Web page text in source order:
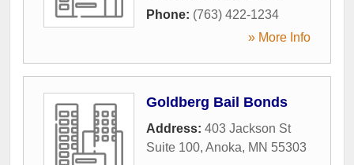
Phone: (763) 422-1234
» More Info
Goldberg Bail Bonds
Address: 403 Jackson St
Suite 100, Anoka, MN 55303